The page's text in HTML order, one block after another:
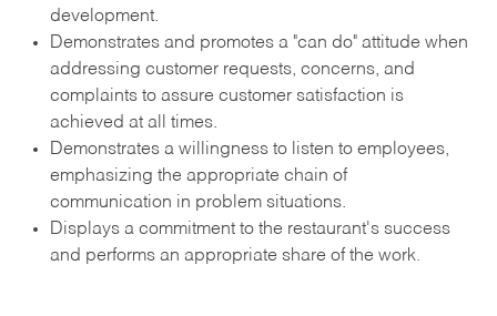
development.
Demonstrates and promotes a "can do" attitude when
addressing customer requests, concerns, and
complaints to assure customer satisfaction is
achieved at all times.
Demonstrates a willingness to listen to employees,
emphasizing the appropriate chain of
communication in problem situations.
Displays a commitment to the restaurant's success
and performs an appropriate share of the work.